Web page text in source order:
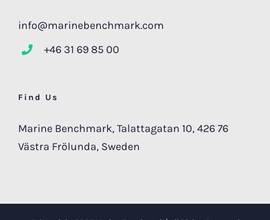
info@marinebenchmark.com
+46 31 69 85 00
Find Us
Marine Benchmark, Talattagatan 10, 426 76
Västra Frölunda, Sweden